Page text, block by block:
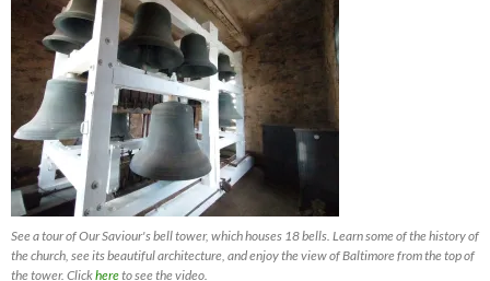
See a tour of Our Saviour's bell tower, which houses 18 bells. Learn some of the history of
the church, see its beautiful architecture, and enjoy the view of Baltimore from the top of
the tower. Clickhereto see the video.